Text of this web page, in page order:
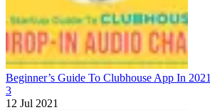
Beginner’s Guide To Clubhouse App In 2021
3
12 Jul 2021